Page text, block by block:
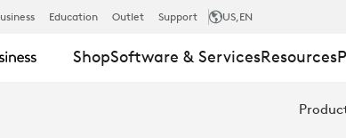
Education Outlet Support US,EN
ShopSoftware & ServicesResources